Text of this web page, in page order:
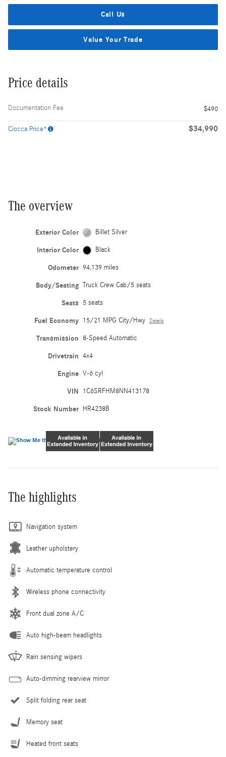
Call Us
Value Your Trade
Price details
Documentation Fee $490
Ciocca Price* $34,990
The overview
Exterior Color Billet Silver
Interior Color Black
Odometer 94,139 miles
Body/Seating Truck Crew Cab/5 seats
Seats 5 seats
Fuel Economy 15/21 MPG City/Hwy Details
Transmission 8-Speed Automatic
Drivetrain 4x4
Engine V-6 cyl
VIN 1C6SRFHM8NN413178
Stock Number HR4238B
The highlights
Navigation system
Leather upholstery
Automatic temperature control
Wireless phone connectivity
Front dual zone A/C
Auto high-beam headlights
Rain sensing wipers
Auto-dimming rearview mirror
Split folding rear seat
Memory seat
Heated front seats